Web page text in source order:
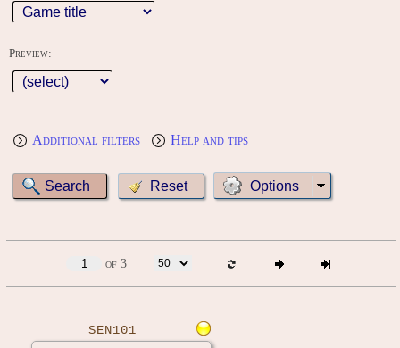
Preview:
Additional filters Help and tips
Options
of 3
SEN101